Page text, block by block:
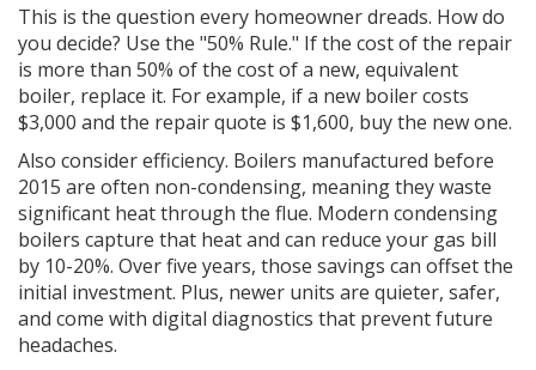
This is the question every homeowner dreads. How do
you decide? Use the "50% Rule." If the cost of the repair
is more than 50% of the cost of a new, equivalent
boiler, replace it. For example, if a new boiler costs
$3,000 and the repair quote is $1,600, buy the new one.
Also consider efficiency. Boilers manufactured before
2015 are often non-condensing, meaning they waste
significant heat through the flue. Modern condensing
boilers capture that heat and can reduce your gas bill
by 10-20%. Over five years, those savings can offset the
initial investment. Plus, newer units are quieter, safer,
and come with digital diagnostics that prevent future
headaches.